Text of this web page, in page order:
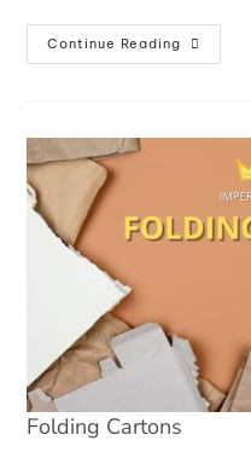
Continue Reading
Folding Cartons